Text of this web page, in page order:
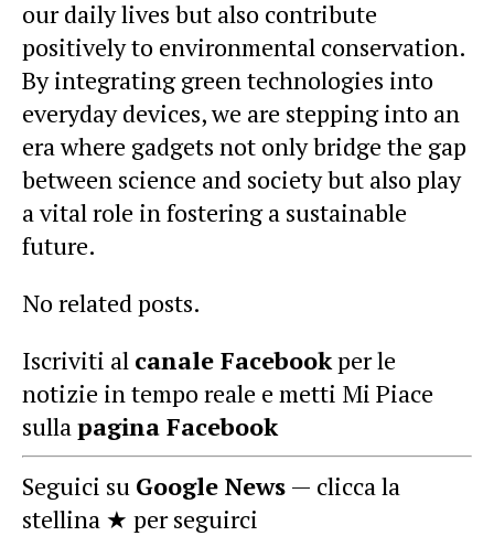
our daily lives but also contribute
positively to environmental conservation.
By integrating green technologies into
everyday devices, we are stepping into an
era where gadgets not only bridge the gap
between science and society but also play
a vital role in fostering a sustainable
future.
No related posts.
Iscriviti al canale Facebookper le
notizie in tempo reale e metti Mi Piace
sullapagina Facebook
Seguici su Google News — clicca la
stellina ★ per seguirci